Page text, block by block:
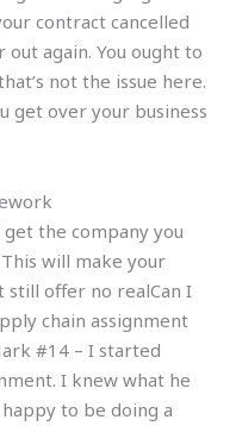
contract cancelled
again. You ought to
not the issue here.
get over your business
the company you
will make your
still offer no realCan I
chain assignment
#14 – I started
I knew what he
to be doing a